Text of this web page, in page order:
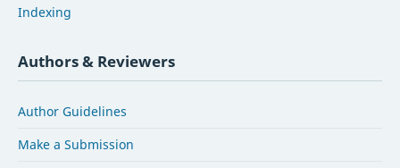
Indexing
Authors & Reviewers
Author Guidelines
Make a Submission